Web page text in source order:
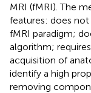
MRI (fMRI). The
features: does
fMRI paradigm;
algorithm;
acquisition of
identify a high
removing